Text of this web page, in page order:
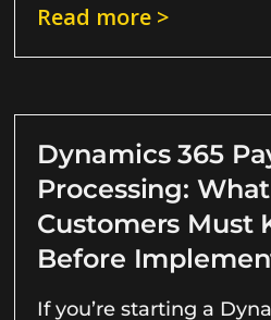
Read more >
Dynamics 365
Processing: What
Customers Must
Before
If you’re starting a